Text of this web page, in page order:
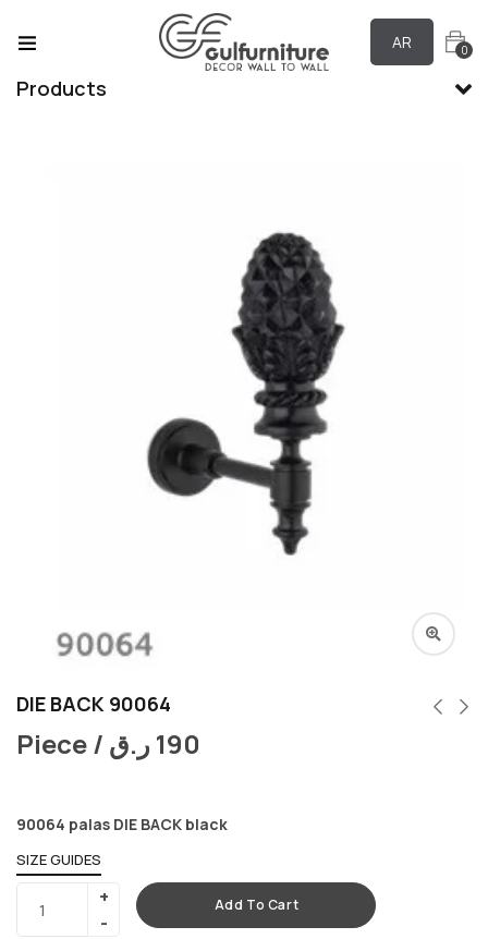
AR 0
Products
DIE BACK 90064
Piece / 190ر.ق
90064 palas DIE BACK black
SIZE GUIDES
Add To Cart